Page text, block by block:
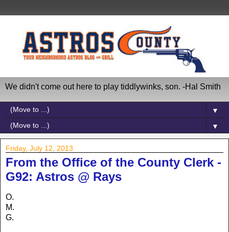
We didn't come out here to play tiddlywinks, son. -Hal Smith
▼
▼
Friday, July 12, 2013
From the Office of the County Clerk -
G92: Astros @ Rays
O.
M.
G.